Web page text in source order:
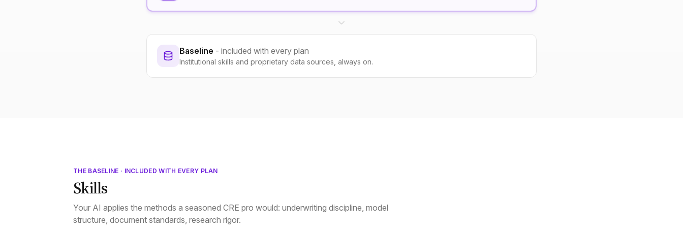
Baseline - included with every plan
Institutional skills and proprietary data sources, always on.
THE BASELINE · INCLUDED WITH EVERY PLAN
Skills
Your AI applies the methods a seasoned CRE pro would: underwriting discipline, model
structure, document standards, research rigor.